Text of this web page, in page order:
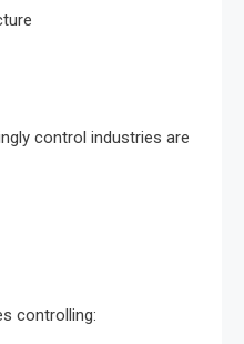
control industries are
controlling: